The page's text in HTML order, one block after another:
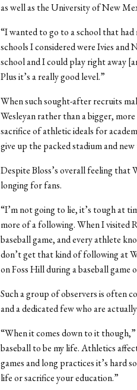
as well as the University of New
“I wanted to go to a school that had
schools I considered were Ivies and
school and I could play right away
Plus it’s a really good level.”
When such sought-after recruits
Wesleyan rather than a bigger,
sacrifice of athletic ideals for
give up the packed stadium and
Despite Bloss’s overall feeling that
longing for fans.
“I’m not going to lie, it’s tough at
more of a following. When I visited
baseball game, and every athlete
don’t get that kind of following at
on Foss Hill during a baseball game
Such a group of observers is often
and a dedicated few who are
“When it comes down to it
baseball to be my life. Athletics
games and long practices it’s hard
life or sacrifice your education.”